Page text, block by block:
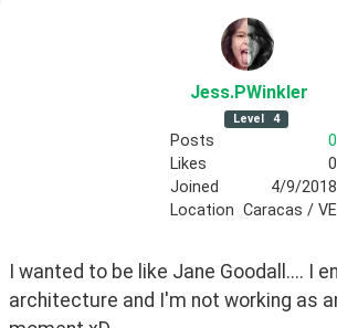
Jess.PWinkler
Level 4
Posts
0
Likes
0
Joined
4/9/2018
Location Caracas / VE
I wanted to be like Jane Goodall.... I
architecture and I'm not working as